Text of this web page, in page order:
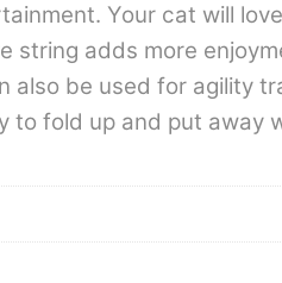
Your cat will
adds more
be used for agility
to fold up and put away